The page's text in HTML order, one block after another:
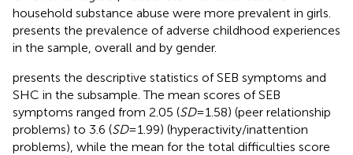
household substance abuse were more prevalent in girls.
presents the prevalence of adverse childhood experiences
in the sample, overall and by gender.
presents the descriptive statistics of SEB symptoms and
SHC in the subsample. The mean scores of SEB
symptoms ranged from 2.05 (SD= 1.58) (peer relationship
problems) to 3.6 (SD= 1.99) (hyperactivity/inattention
problems), while the mean for the total difficulties score